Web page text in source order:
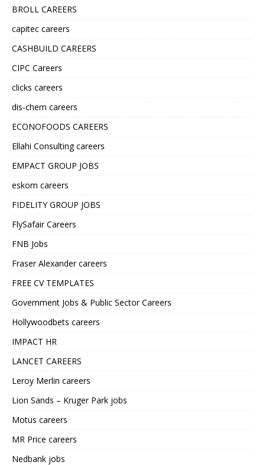
BROLL CAREERS
capitec careers
CASHBUILD CAREERS
CIPC Careers
clicks careers
dis-chem careers
ECONOFOODS CAREERS
Ellahi Consulting careers
EMPACT GROUP JOBS
eskom careers
FIDELITY GROUP JOBS
FlySafair Careers
FNB Jobs
Fraser Alexander careers
FREE CV TEMPLATES
Government Jobs & Public Sector Careers
Hollywoodbets careers
IMPACT HR
LANCET CAREERS
Leroy Merlin careers
Lion Sands – Kruger Park jobs
Motus careers
MR Price careers
Nedbank jobs